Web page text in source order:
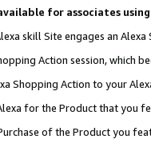
for associates
skill Site engages an
Action session, which
Shopping Action to your
for the Product that you
of the Product you